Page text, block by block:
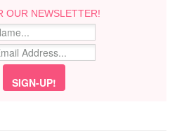
OUR NEWSLETTER!